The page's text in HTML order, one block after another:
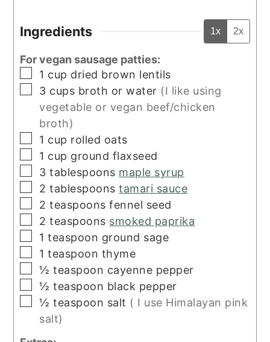
Ingredients 1x 2x
For vegan sausage patties:
▢
1 cup dried brown lentils
▢
3 cups broth or water (I like using
vegetable or vegan beef/chicken
broth)
▢
1 cup rolled oats
▢
1 cup ground flaxseed
▢
3 tablespoons maple syrup
▢
2 tablespoons tamari sauce
▢
2 teaspoons fennel seed
▢
2 teaspoons smoked paprika
▢
1 teaspoon ground sage
▢
1 teaspoon thyme
▢
½ teaspoon cayenne pepper
▢
½ teaspoon black pepper
▢
½ teaspoon salt ( I use Himalayan pink
salt)